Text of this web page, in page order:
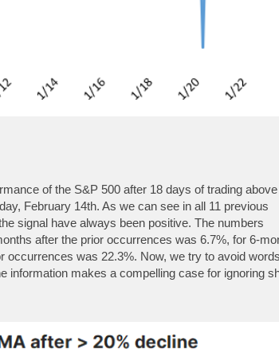
of the S&P 500 after 18 days of trading
February 14th. As we can see in all 11 previous
signal have always been positive. The numbers
after the prior occurrences was 6.7%, for 6-
occurrences was 22.3%. Now, we try to avoid
information makes a compelling case for ignoring